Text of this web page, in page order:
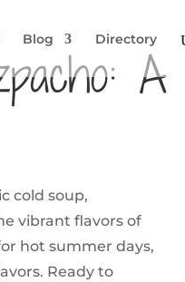
Blog Directory
A
cold soup,
vibrant flavors of
hot summer days,
Ready to